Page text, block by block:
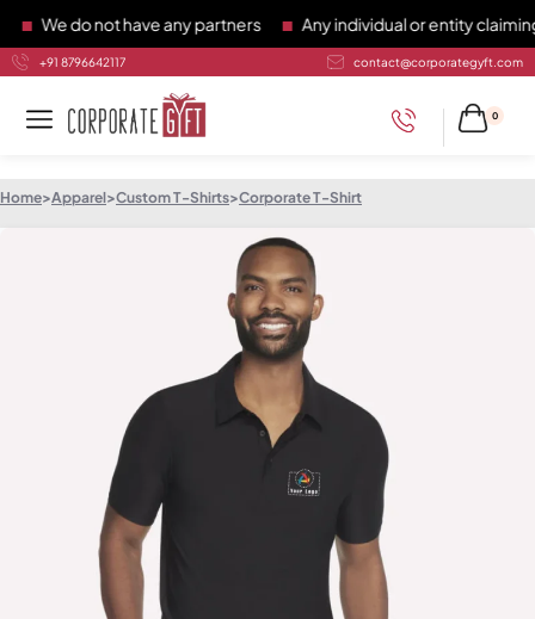
We do not have any partners Any individual or entity claiming
+91 8796642117 contact@corporategyft.com
0
Home>Apparel>Custom T-Shirts>Corporate T-Shirt